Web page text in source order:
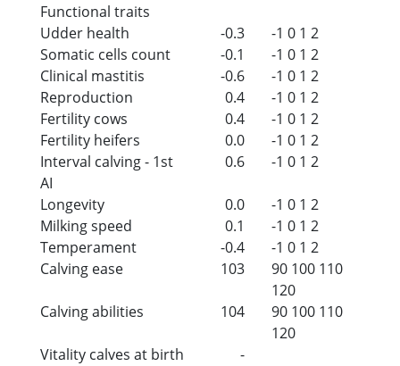
Functional traits
Udder health
-0.3 -1 0 1 2
Somatic cells count
-0.1 -1 0 1 2
Clinical mastitis
-0.6 -1 0 1 2
Reproduction
0.4 -1 0 1 2
Fertility cows
0.4 -1 0 1 2
Fertility heifers
0.0 -1 0 1 2
Interval calving - 1st
AI
0.6 -1 0 1 2
Longevity 0.0 -1 0 1 2
Milking speed
0.1 -1 0 1 2
Temperament
-0.4 -1 0 1 2
Calving ease
103 90 100 110
120
Calving abilities
104 90 100 110
120
Vitality calves at birth
-